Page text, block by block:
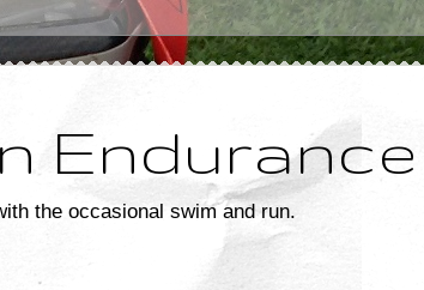
Endurance
the occasional swim and run.